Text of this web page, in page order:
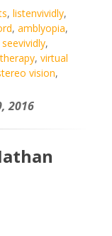
, listenvividly,
, amblyopia,
seevividly,
, virtual
vision,
2016